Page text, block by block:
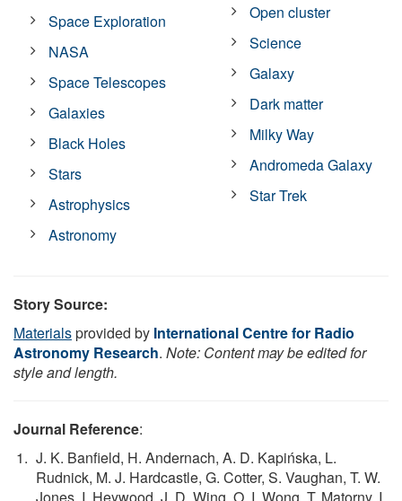
Space Exploration
NASA
Space Telescopes
Galaxies
Black Holes
Stars
Astrophysics
Astronomy
Open cluster
Science
Galaxy
Dark matter
Milky Way
Andromeda Galaxy
Star Trek
Story Source:
Materialsprovided by International Centre for Radio
Astronomy Research. Note: Content may be edited for
style and length.
Journal Reference:
J. K. Banfield, H. Andernach, A. D. Kapińska, L.
Rudnick, M. J. Hardcastle, G. Cotter, S. Vaughan, T. W.
Jones, I. Heywood, J. D. Wing, O. I. Wong, T. Matorny, I.